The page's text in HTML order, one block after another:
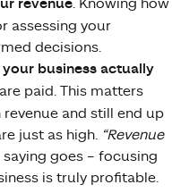
revenue​. Knowing how
assessing your
decisions.
business actually
paid. This matters
and still end up
just as high. “Revenue
goes – focusing
is truly profitable.